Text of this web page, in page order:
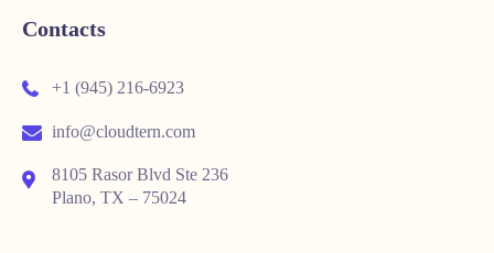
Contacts
+1 (945) 216-6923
info@cloudtern.com
8105 Rasor Blvd Ste 236
Plano, TX – 75024